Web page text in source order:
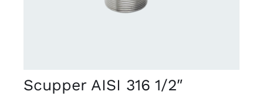
Scupper AISI 316 1/2″